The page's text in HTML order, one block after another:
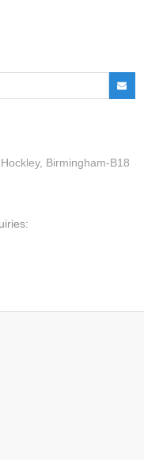
Birmingham-B18